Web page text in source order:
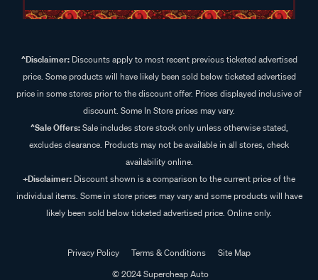
^Disclaimer:Discounts apply to most recent previous ticketed advertised
price. Some products will have likely been sold below ticketed advertised
price in some stores prior to the discount offer. Prices displayed inclusive of
discount. Some In Store prices may vary.
^Sale Offers:Sale includes store stock only unless otherwise stated,
excludes clearance. Products may not be available in all stores, check
availability online.
+Disclaimer: Discount shown is a comparison to the current price of the
individual items. Some in store prices may vary and some products will have
likely been sold below ticketed advertised price. Online only.
Privacy Policy Terms & Conditions
Site Map
© 2024 Supercheap Auto